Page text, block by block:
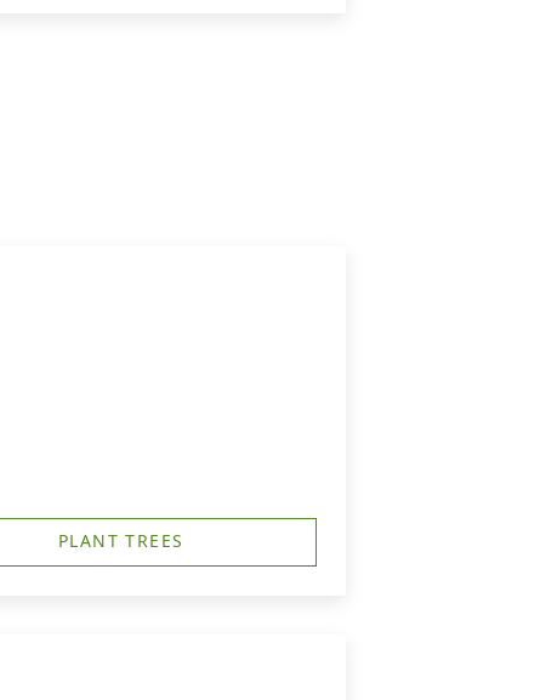
PLANT TREES